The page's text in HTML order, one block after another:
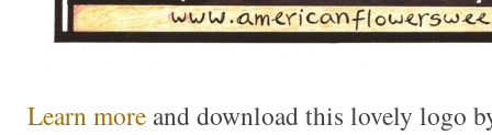
Learn more and download this lovely logo